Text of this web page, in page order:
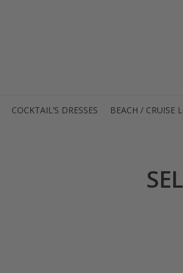
COCKTAIL’S DRESSES BEACH / CRUISE